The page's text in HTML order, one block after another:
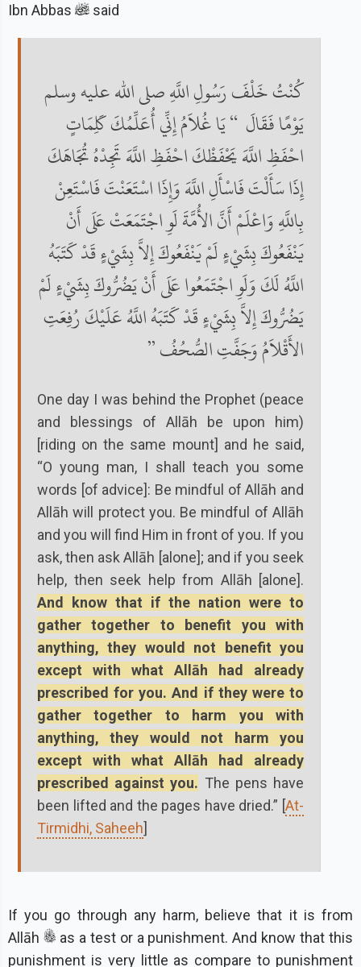
Ibn Abbas said
كُنْتُ خَلْفَ رَسُولِ اللَّهِ صلى الله عليه وسلم
يَوْمًا فَقَالَ ‏ “‏ يَا غُلاَمُ إِنِّي أُعَلِّمُكَ كَلِمَاتٍ
احْفَظِ اللَّهَ يَحْفَظْكَ احْفَظِ اللَّهَ تَجِدْهُ تُجَاهَكَ
إِذَا سَأَلْتَ فَاسْأَلِ اللَّهَ وَإِذَا اسْتَعَنْتَ فَاسْتَعِنْ
بِاللَّهِ وَاعْلَمْ أَنَّ الأُمَّةَ لَوِ اجْتَمَعَتْ عَلَى أَنْ
يَنْفَعُوكَ بِشَيْءٍ لَمْ يَنْفَعُوكَ إِلاَّ بِشَيْءٍ قَدْ كَتَبَهُ
اللَّهُ لَكَ وَلَوِ اجْتَمَعُوا عَلَى أَنْ يَضُرُّوكَ بِشَيْءٍ لَمْ
يَضُرُّوكَ إِلاَّ بِشَيْءٍ قَدْ كَتَبَهُ اللَّهُ عَلَيْكَ رُفِعَتِ
الأَقْلاَمُ وَجَفَّتِ الصُّحُفُ ‏”
One day I was behind the Prophet (peace
and blessings of Allāh be upon him)
[riding on the same mount] and he said,
“O young man, I shall teach you some
words [of advice]: Be mindful of Allāh and
Allāh will protect you. Be mindful of Allāh
and you will find Him in front of you. If you
ask, then ask Allāh [alone]; and if you seek
help, then seek help from Allāh [alone].
And know that if the nation were to
gather together to benefit you with
anything, they would not benefit you
except with what Allāh had already
prescribed for you. And if they were to
gather together to harm you with
anything, they would not harm you
except with what Allāh had already
prescribed against you. The pens have
been lifted and the pages have dried.” [At-
Tirmidhi, Saheeh]
If you go through any harm, believe that it is from
Allāh
as a test or a punishment. And know that this
punishment is very little as compare to punishment